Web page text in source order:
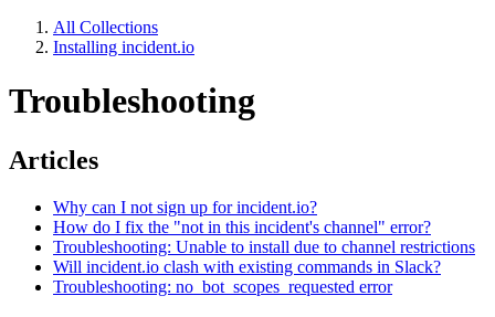
All Collections
Installing incident.io
Troubleshooting
Articles
Why can I not sign up for incident.io?
How do I fix the "not in this incident's channel" error?
Troubleshooting: Unable to install due to channel restrictions
Will incident.io clash with existing commands in Slack?
Troubleshooting: no_bot_scopes_requested error